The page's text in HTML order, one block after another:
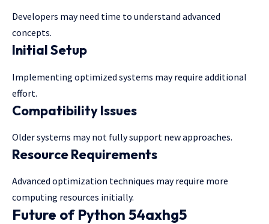
Developers may need time to understand advanced
concepts.
Initial Setup
Implementing optimized systems may require additional
effort.
Compatibility Issues
Older systems may not fully support new approaches.
Resource Requirements
Advanced optimization techniques may require more
computing resources initially.
Future of Python 54axhg5